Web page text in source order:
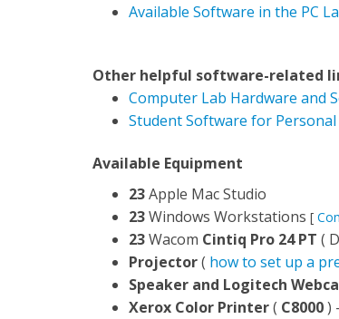
Available Software in the PC
Other helpful software-related
Computer Lab Hardware and
Student Software for Personal
Available Equipment
23Apple Mac Studio
23Windows Workstations [
23Wacom Cintiq Pro 24 PT (
Projector( how to set up a
Speaker and Logitech
Xerox Color Printer( C8000)